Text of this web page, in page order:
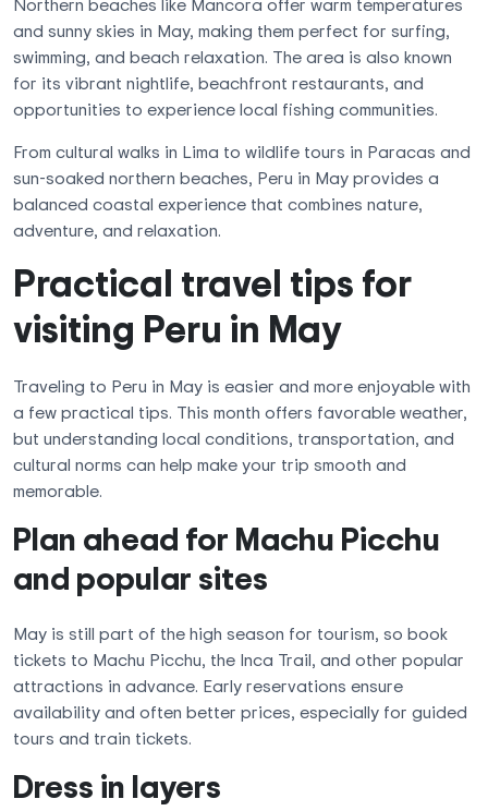
and sunny skies in May, making them perfect for surfing,
swimming, and beach relaxation. The area is also known
for its vibrant nightlife, beachfront restaurants, and
opportunities to experience local fishing communities.
From cultural walks in Lima to wildlife tours in Paracas and
sun-soaked northern beaches, Peru in May provides a
balanced coastal experience that combines nature,
adventure, and relaxation.
Practical travel tips for
visiting Peru in May
Traveling to Peru in May is easier and more enjoyable with
a few practical tips. This month offers favorable weather,
but understanding local conditions, transportation, and
cultural norms can help make your trip smooth and
memorable.
Plan ahead for Machu Picchu
and popular sites
May is still part of the high season for tourism, so book
tickets to Machu Picchu, the Inca Trail, and other popular
attractions in advance. Early reservations ensure
availability and often better prices, especially for guided
tours and train tickets.
Dress in layers